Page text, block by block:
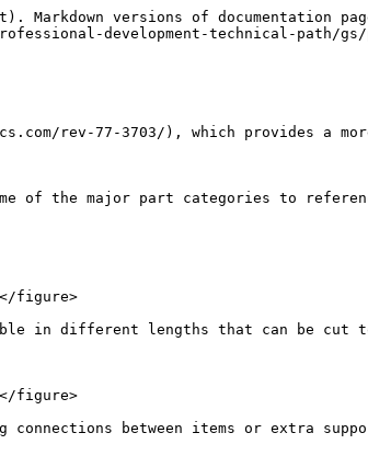
versions of documentation
development-technical-path/
rev-77-3703/), which provides a
of the major part categories to
figure>
in different lengths that can be cut
figure>
between items or extra